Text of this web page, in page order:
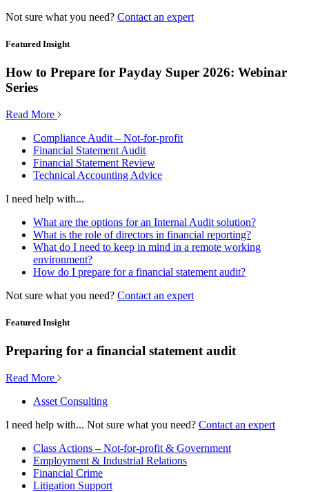
Not sure what you need? Contact an expert
Featured Insight
How to Prepare for Payday Super 2026: Webinar
Series
Read More
Compliance Audit – Not-for-profit
Financial Statement Audit
Financial Statement Review
Technical Accounting Advice
I need help with...
What are the options for an Internal Audit solution?
What is the role of directors in financial reporting?
What do I need to keep in mind in a remote working
environment?
How do I prepare for a financial statement audit?
Not sure what you need? Contact an expert
Featured Insight
Preparing for a financial statement audit
Read More
Asset Consulting
I need help with... Not sure what you need? Contact an expert
Class Actions – Not-for-profit & Government
Employment & Industrial Relations
Financial Crime
Litigation Support